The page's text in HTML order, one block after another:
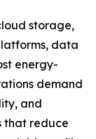
storage,
data
energy-
demand
and
that reduce